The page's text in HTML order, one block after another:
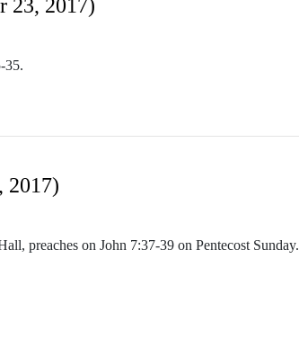
23, 2017)
35.
2017)
preaches on John 7:37-39 on Pentecost Sunday.